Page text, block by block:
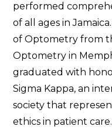
performed
of all ages in
of Optometry from
Optometry in
graduated with
Sigma Kappa, an
society that
ethics in patient care.